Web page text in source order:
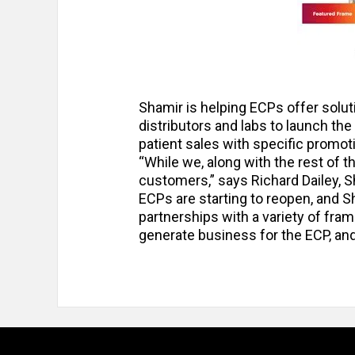
Shamir is helping ECPs offer
distributors and labs to launch the
patient sales with specific
“While we, along with the rest of
customers,” says Richard Dailey,
ECPs are starting to reopen, and
partnerships with a variety of
generate business for the ECP,